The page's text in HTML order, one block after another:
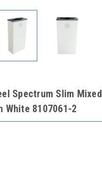
Spectrum Slim Mixed
White 8107061-2